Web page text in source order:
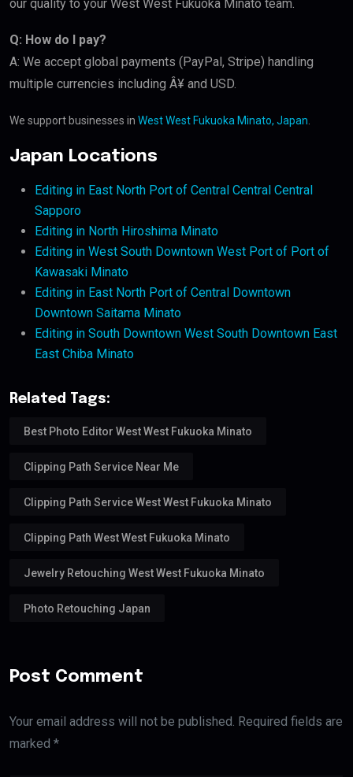
our quality to your West West Fukuoka Minato team.
Q: How do I pay?
A: We accept global payments (PayPal, Stripe) handling
multiple currencies including Â¥ and USD.
We support businesses in West West Fukuoka Minato, Japan
Japan Locations
Editing in East North Port of Central Central Central
Sapporo
Editing in North Hiroshima Minato
Editing in West South Downtown West Port of Port of
Kawasaki Minato
Editing in East North Port of Central Downtown
Downtown Saitama Minato
Editing in South Downtown West South Downtown East
East Chiba Minato
Related Tags:
Best Photo Editor West West Fukuoka Minato
Clipping Path Service Near Me
Clipping Path Service West West Fukuoka Minato
Clipping Path West West Fukuoka Minato
Jewelry Retouching West West Fukuoka Minato
Photo Retouching Japan
Post Comment
Your email address will not be published. Required fields are
marked *